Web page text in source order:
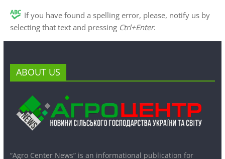
If you have found a spelling error, please, notify us by
selecting that text and pressing Ctrl+Enter.
ABOUT US
“Agro Center News” is an informational publication for